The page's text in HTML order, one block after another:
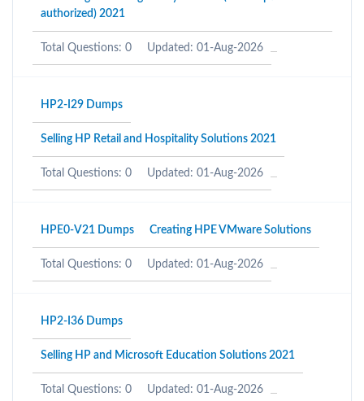
authorized) 2021
Total Questions: 0 Updated: 01-Aug-2026
HP2-I29 Dumps
Selling HP Retail and Hospitality Solutions 2021
Total Questions: 0 Updated: 01-Aug-2026
HPE0-V21 Dumps Creating HPE VMware Solutions
Total Questions: 0 Updated: 01-Aug-2026
HP2-I36 Dumps
Selling HP and Microsoft Education Solutions 2021
Total Questions: 0 Updated: 01-Aug-2026